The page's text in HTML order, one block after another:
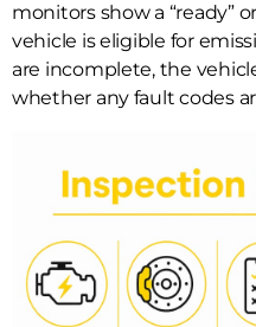
monitors show a “ready”
vehicle is eligible for
are incomplete, the
whether any fault codes